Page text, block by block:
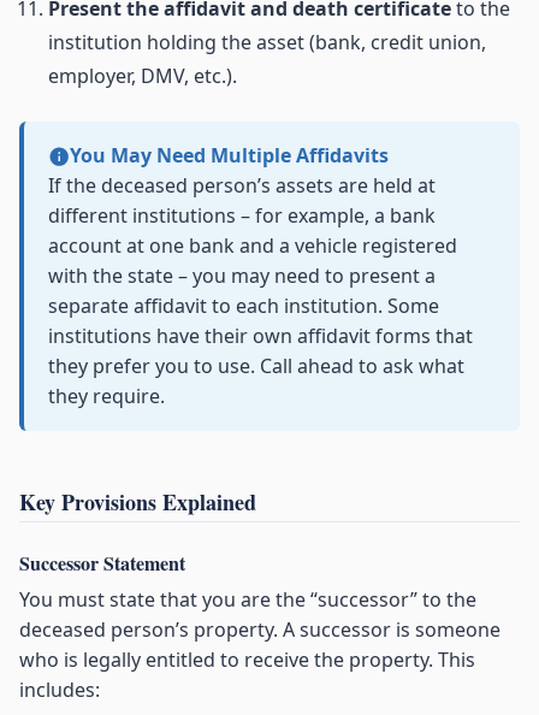
Present the affidavit and death certificateto the
institution holding the asset (bank, credit union,
employer, DMV, etc.).
You May Need Multiple Affidavits
If the deceased person’s assets are held at
different institutions – for example, a bank
account at one bank and a vehicle registered
with the state – you may need to present a
separate affidavit to each institution. Some
institutions have their own affidavit forms that
they prefer you to use. Call ahead to ask what
they require.
Key Provisions Explained
Successor Statement
You must state that you are the “successor” to the
deceased person’s property. A successor is someone
who is legally entitled to receive the property. This
includes: